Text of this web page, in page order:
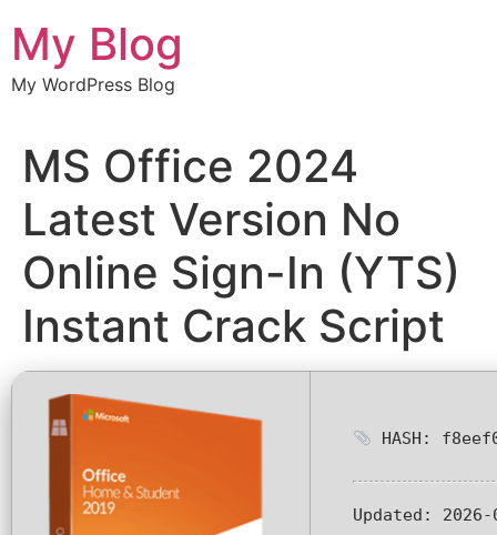
đến
nội
dung
My Blog
My WordPress Blog
MS Office 2024
Latest Version No
Online Sign-In (YTS)
Instant Crack Script
HASH:
Updated: 2026-